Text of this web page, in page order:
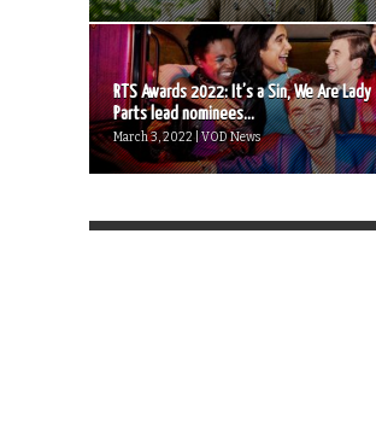
RTS Awards 2022: It’s a Sin, We Are Lady
Parts lead nominees...
March 3, 2022 | VOD News